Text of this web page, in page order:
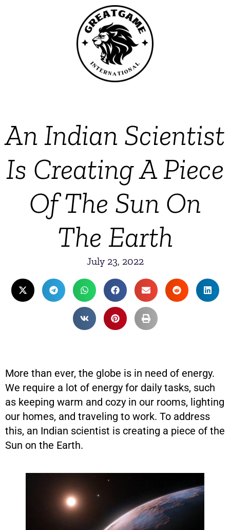
An Indian Scientist
Is Creating A Piece
Of The Sun On
The Earth
July 23, 2022
More than ever, the globe is in need of energy.
We require a lot of energy for daily tasks, such
as keeping warm and cozy in our rooms, lighting
our homes, and traveling to work. To address
this, an Indian scientist is creating a piece of the
Sun on the Earth.